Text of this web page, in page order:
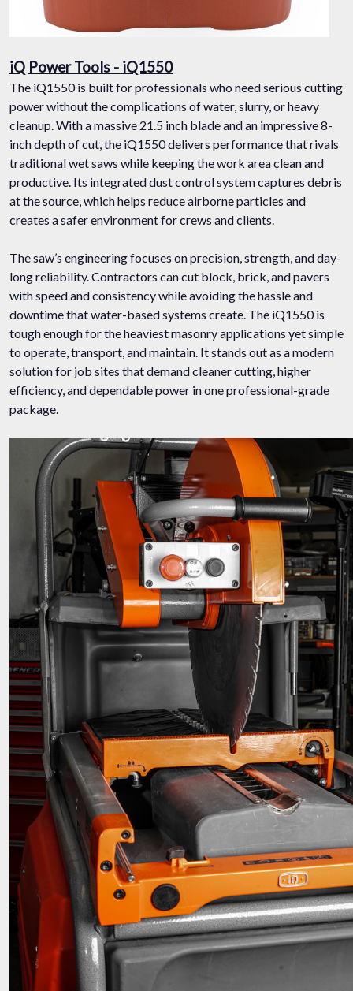
iQ Power Tools - iQ1550
The iQ1550 is built for professionals who need serious cutting
power without the complications of water, slurry, or heavy
cleanup. With a massive 21.5 inch blade and an impressive 8-
inch depth of cut, the iQ1550 delivers performance that rivals
traditional wet saws while keeping the work area clean and
productive. Its integrated dust control system captures debris
at the source, which helps reduce airborne particles and
creates a safer environment for crews and clients.
The saw’s engineering focuses on precision, strength, and day-
long reliability. Contractors can cut block, brick, and pavers
with speed and consistency while avoiding the hassle and
downtime that water-based systems create. The iQ1550 is
tough enough for the heaviest masonry applications yet simple
to operate, transport, and maintain. It stands out as a modern
solution for job sites that demand cleaner cutting, higher
efficiency, and dependable power in one professional-grade
package.